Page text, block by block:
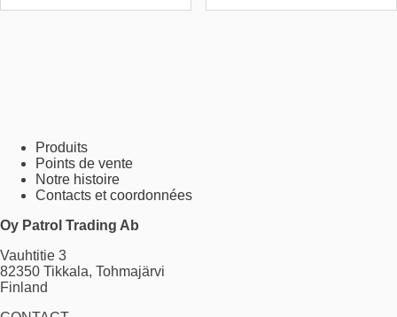
Produits
Points de vente
Notre histoire
Contacts et coordonnées
Oy Patrol Trading Ab
Vauhtitie 3
82350 Tikkala, Tohmajärvi
Finland